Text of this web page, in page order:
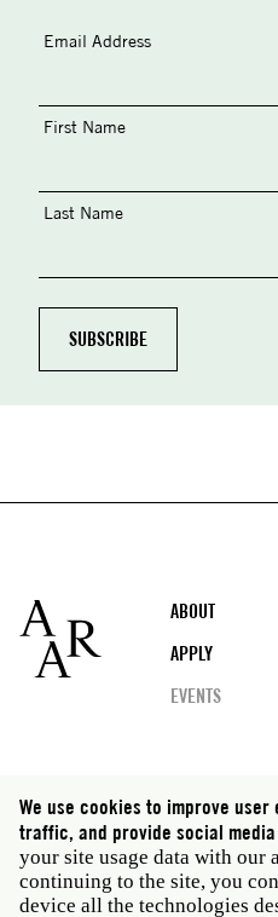
Email Address
First Name
Last Name
Footer
ABOUT
APPLY
EVENTS
Social
media
Rome: Via Angelo Masina 5
06 58461 · f 39 06
New York: 535 West 22nd
We use cookies to improve
traffic, and provide social
your site usage data with our
continuing to the site, you
device all the technologies